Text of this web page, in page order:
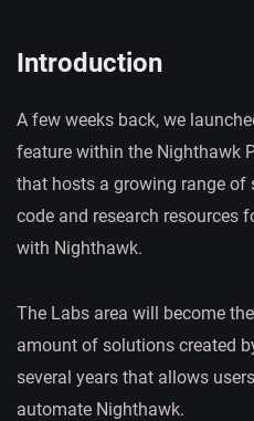
Introduction
A few weeks back, we
feature within the Nighthawk
that hosts a growing range of
code and research resources
with Nighthawk.
The Labs area will become
amount of solutions created
several years that allows
automate Nighthawk.